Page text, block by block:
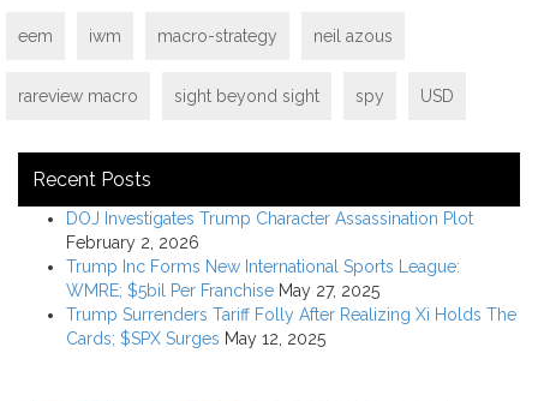
eem iwm macro-strategy neil azous
rareview macro sight beyond sight spy USD
Recent Posts
DOJ Investigates Trump Character Assassination Plot
February 2, 2026
Trump Inc Forms New International Sports League:
WMRE; $5bil Per Franchise May 27, 2025
Trump Surrenders Tariff Folly After Realizing Xi Holds The
Cards; $SPX Surges May 12, 2025